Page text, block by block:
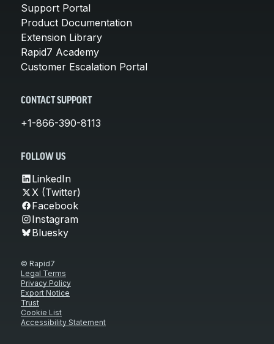
Support Portal
Product Documentation
Extension Library
Rapid7 Academy
Customer Escalation Portal
CONTACT SUPPORT
+1-866-390-8113
FOLLOW US
LinkedIn
X (Twitter)
Facebook
Instagram
Bluesky
© Rapid7
Legal Terms
Privacy Policy
Export Notice
Trust
Cookie List
Accessibility Statement